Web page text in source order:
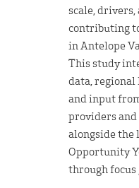
scale,
contributing
in Antelope
This study
data, regional
and input
providers and
alongside the
Opportunity
through focus